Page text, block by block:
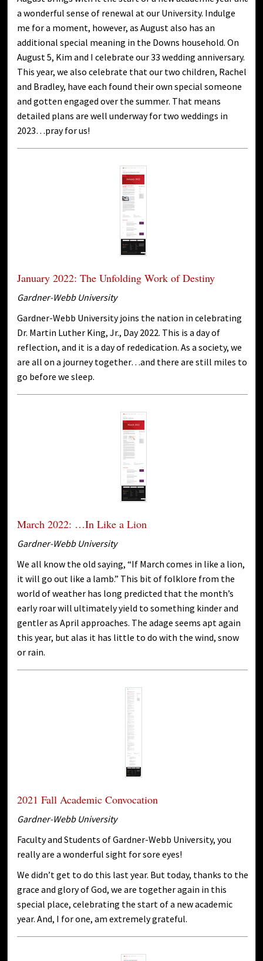
a wonderful sense of renewal at our University. Indulge
me for a moment, however, as August also has an
additional special meaning in the Downs household. On
August 5, Kim and I celebrate our 33 wedding anniversary.
This year, we also celebrate that our two children, Rachel
and Bradley, have each found their own special someone
and gotten engaged over the summer. That means
detailed plans are well underway for two weddings in
2023…pray for us!
January 2022: The Unfolding Work of Destiny
Gardner-Webb University
Gardner-Webb University joins the nation in celebrating
Dr. Martin Luther King, Jr., Day 2022. This is a day of
reflection, and it is a day of rededication. As a society, we
are all on a journey together…and there are still miles to
go before we sleep.
March 2022: …In Like a Lion
Gardner-Webb University
We all know the old saying, “If March comes in like a lion,
it will go out like a lamb.” This bit of folklore from the
world of weather has long predicted that the month’s
early roar will ultimately yield to something kinder and
gentler as April approaches. The adage seems apt again
this year, but alas it has little to do with the wind, snow
or rain.
2021 Fall Academic Convocation
Gardner-Webb University
Faculty and Students of Gardner-Webb University, you
really are a wonderful sight for sore eyes!
We didn’t get to do this last year. But today, thanks to the
grace and glory of God, we are together again in this
special place, celebrating the start of a new academic
year. And, I for one, am extremely grateful.